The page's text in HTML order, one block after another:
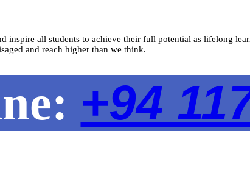
inspire all students to achieve their full potential as lifelong
and reach higher than we think.
+94